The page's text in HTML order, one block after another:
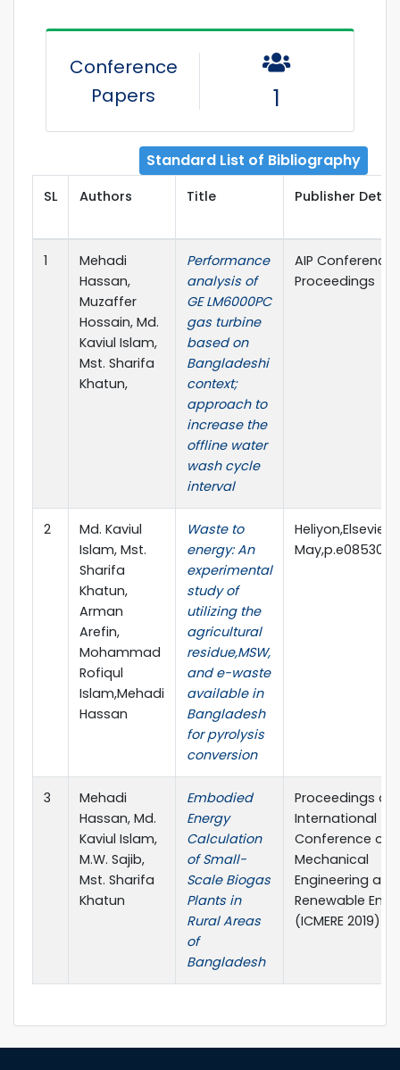
Conference
Papers
1
Standard List of Bibliography
SL Authors Title Publisher
1
Mehadi
Hassan,
Muzaffer
Hossain, Md.
Kaviul Islam,
Mst. Sharifa
Khatun,
Performance
analysis of
GE LM6000PC
gas turbine
based on
Bangladeshi
context;
approach to
increase the
offline water
wash cycle
interval
AIP Conference
Proceedings
2
Md. Kaviul
Islam, Mst.
Sharifa
Khatun,
Arman
Arefin,
Mohammad
Rofiqul
Islam,Mehadi
Hassan
Waste to
energy: An
experimental
study of
utilizing the
agricultural
residue,MSW,
and e-waste
available in
Bangladesh
for pyrolysis
conversion
3
Mehadi
Hassan, Md.
Kaviul Islam,
M.W. Sajib,
Mst. Sharifa
Khatun
Embodied
Energy
Calculation
of Small-
Scale Biogas
Plants in
Rural Areas
of
Bangladesh
Proceedings of
International
Conference on
Mechanical
Engineering and
Renewable
(ICMERE 2019)